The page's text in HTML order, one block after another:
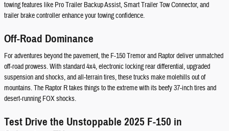
towing features like Pro Trailer Backup Assist, Smart Trailer Tow Connector, and
trailer brake controller enhance your towing confidence.
Off-Road Dominance
For adventures beyond the pavement, the F-150 Tremor and Raptor deliver unmatched
off-road prowess. With standard 4x4, electronic locking rear differential, upgraded
suspension and shocks, and all-terrain tires, these trucks make molehills out of
mountains. The Raptor R takes things to the extreme with its beefy 37-inch tires and
desert-running FOX shocks.
Test Drive the Unstoppable 2025 F-150 in